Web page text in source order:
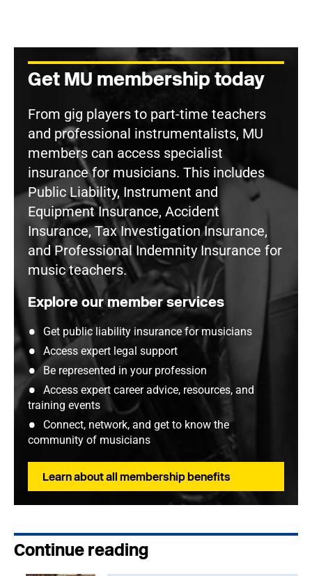
Get MU membership today
From gig players to part-time teachers
and professional instrumentalists, MU
members can access specialist
insurance for musicians. This includes
Public Liability, Instrument and
Equipment Insurance, Accident
Insurance, Tax Investigation Insurance,
and Professional Indemnity Insurance for
music teachers.
Explore our member services
Get public liability insurance for musicians
Access expert legal support
Be represented in your profession
Access expert career advice, resources, and
training events
Connect, network, and get to know the
community of musicians
Learn about all membership benefits
Continue reading